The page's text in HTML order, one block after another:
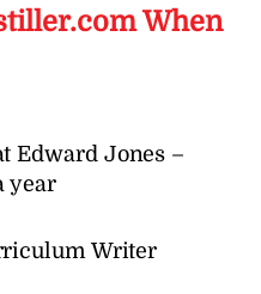
When
Edward Jones –
year
Writer